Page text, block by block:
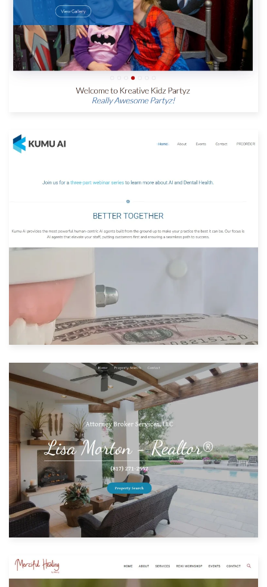
View Website
View Website
Built with: GoDaddy Website Builder
View Website